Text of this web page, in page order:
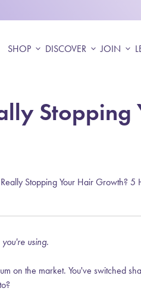
SHOP expand_more DISCOVER expand_more JOIN expand_more
you're using.
on the market. You've switched